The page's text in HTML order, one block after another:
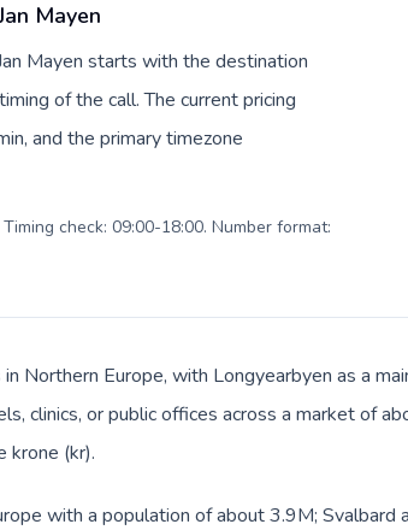
Mayen
Mayen starts with the destination
of the call. The current pricing
and the primary timezone
check: 09:00-18:00. Number format:
in Northern Europe, with Longyearbyen as a
clinics, or public offices across a market of
krone (kr).
with a population of about 3.9M; Svalbard